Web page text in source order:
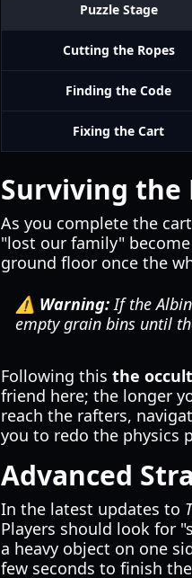
Puzzle Stage
Cutting the Ropes
Finding the Code
Fixing the Cart
Surviving the
As you complete the
"lost our family"
ground floor once the
⚠️ Warning:If the
empty grain bins until
Following this the
friend here; the longer
reach the rafters,
you to redo the physics
Advanced
In the latest updates to
Players should look for
a heavy object on one
few seconds to finish